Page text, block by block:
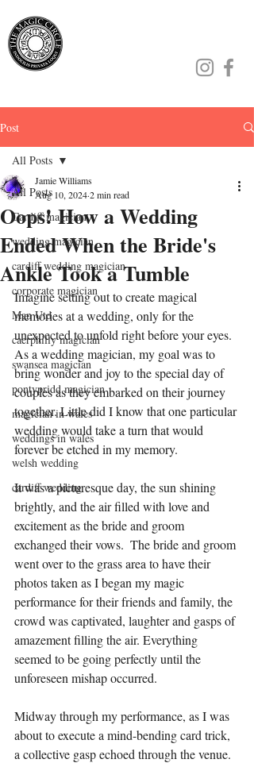
Post
All Posts
Cardiff magician
wedding magician
cardiff wedding magician
corporate magician
Man Utd
caerphilly magician
swansea magician
pontypridd magician
magician in wales
weddings in wales
welsh wedding
cardiff wedding
All Posts
Oops! How a Wedding
Ended When the Bride's
Ankle Took a Tumble
Jamie Williams
Aug 10, 20242 min read
Imagine setting out to create magical
memories at a wedding, only for the
unexpected to unfold right before your eyes.
As a wedding magician, my goal was to
bring wonder and joy to the special day of
couples as they embarked on their journey
together. Little did I know that one particular
wedding would take a turn that would
forever be etched in my memory.
It was a picturesque day, the sun shining
brightly, and the air filled with love and
excitement as the bride and groom
exchanged their vows.  The bride and groom
went over to the grass area to have their
photos taken as I began my magic
performance for their friends and family, the
crowd was captivated, laughter and gasps of
amazement filling the air. Everything
seemed to be going perfectly until the
unforeseen mishap occurred.
Midway through my performance, as I was
about to execute a mind-bending card trick,
a collective gasp echoed through the venue.